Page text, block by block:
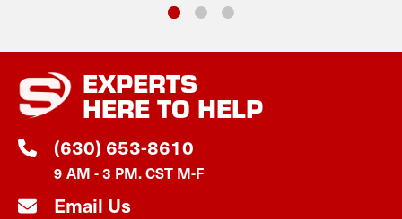
EXPERTS
HERE TO HELP
(630) 653-8610
9 AM - 3 PM. CST M-F
Email Us